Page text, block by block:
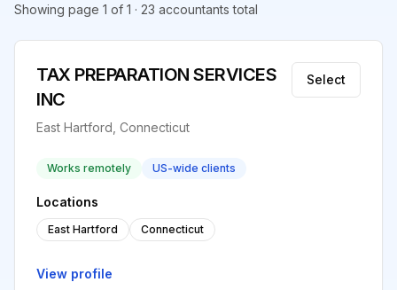
Showing page 1 of 1 · 23 accountants total
TAX PREPARATION SERVICES
INC
East Hartford, Connecticut
Select
Works remotely US-wide clients
Locations
East Hartford Connecticut
View profile